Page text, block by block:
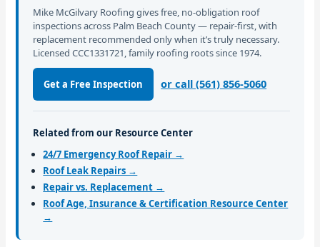
Mike McGilvary Roofing gives free, no-obligation roof
inspections across Palm Beach County — repair-first, with
replacement recommended only when it’s truly necessary.
Licensed CCC1331721, family roofing roots since 1974.
Get a Free Inspection or call (561) 856-5060
Related from our Resource Center
24/7 Emergency Roof Repair →
Roof Leak Repairs →
Repair vs. Replacement →
Roof Age, Insurance & Certification Resource Center
→